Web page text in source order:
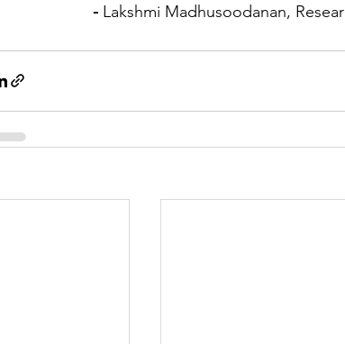
                              -
Lakshmi Madhusoodanan,